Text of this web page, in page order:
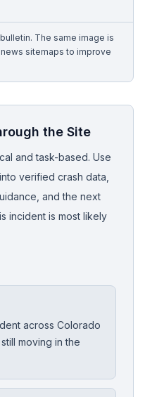
The same image is
sitemaps to improve
the Site
and task-based. Use
verified crash data,
and the next
incident is most likely
across Colorado
moving in the